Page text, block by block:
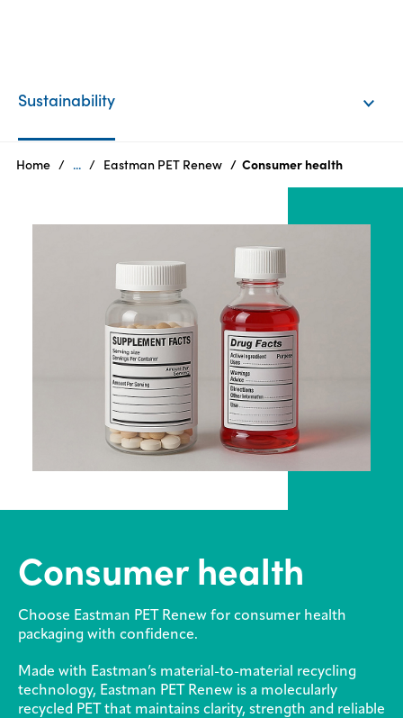
Who
Privacy
finder
Supply chain
Site
index
Sustainability
Home ... Eastman PET Renew Consumer health
Consumer health
Choose Eastman PET Renew for consumer health
packaging with confidence.
Made with Eastman’s material-to-material recycling
technology, Eastman PET Renew is a molecularly
recycled PET that maintains clarity, strength and reliable